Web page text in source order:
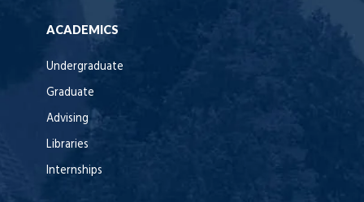
ACADEMICS
Undergraduate
Graduate
Advising
Libraries
Internships